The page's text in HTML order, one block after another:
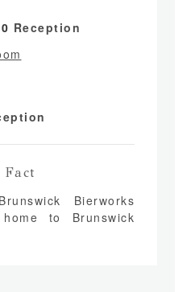
Reception
Bierworks
to Brunswick